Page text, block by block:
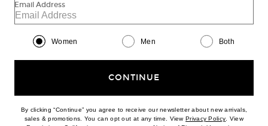
Help us Improve
Email Address
Women Men Both
CONTINUE
By clicking “Continue” you agree to receive our newsletter about new arrivals,
sales & promotions. You can opt out at any time. ViewPrivacy Policy(opens new
. View